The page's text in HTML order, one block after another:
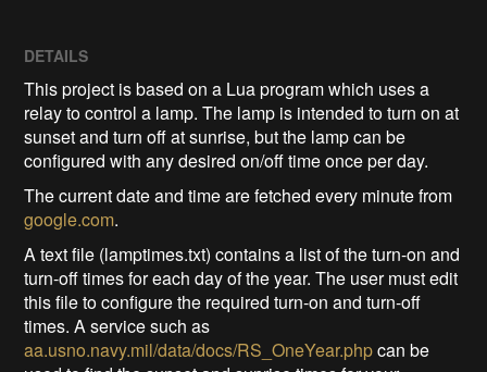
DETAILS
This project is based on a Lua program which uses a
relay to control a lamp. The lamp is intended to turn on at
sunset and turn off at sunrise, but the lamp can be
configured with any desired on/off time once per day.
The current date and time are fetched every minute from
google.com.
A text file (lamptimes.txt) contains a list of the turn-on and
turn-off times for each day of the year. The user must edit
this file to configure the required turn-on and turn-off
times. A service such as
aa.usno.navy.mil/data/docs/RS_OneYear.phpcan be